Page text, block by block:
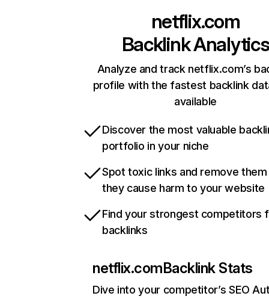
netflix.com
Backlink Analytics
Analyze and track netflix.com’s
profile with the fastest backlink
available
Discover the most valuable
portfolio in your niche
Spot toxic links and remove
they cause harm to your website
Find your strongest competitors
backlinks
netflix.comBacklink Stats
Dive into your competitor’s SEO